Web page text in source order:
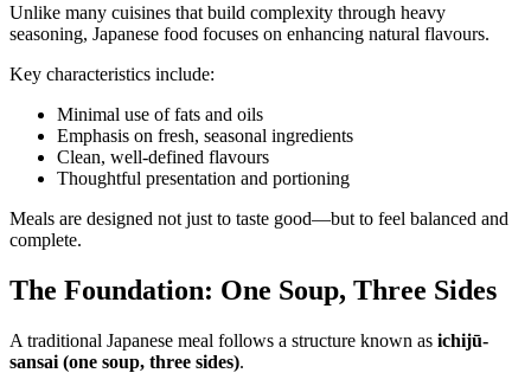
Unlike many cuisines that build complexity through heavy
seasoning, Japanese food focuses on enhancing natural flavours.
Key characteristics include:
Minimal use of fats and oils
Emphasis on fresh, seasonal ingredients
Clean, well-defined flavours
Thoughtful presentation and portioning
Meals are designed not just to taste good—but to feel balanced and
complete.
The Foundation: One Soup, Three Sides
A traditional Japanese meal follows a structure known as ichijū-
sansai (one soup, three sides).